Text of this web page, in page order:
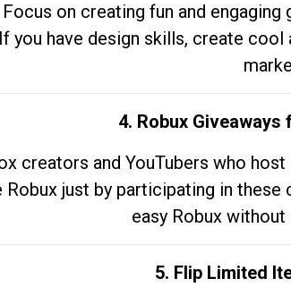
Focus on creating fun and
you have design skills, create
4. Robux
creators and YouTubers who
just by participating in
easy Robux without
5. Flip Limited